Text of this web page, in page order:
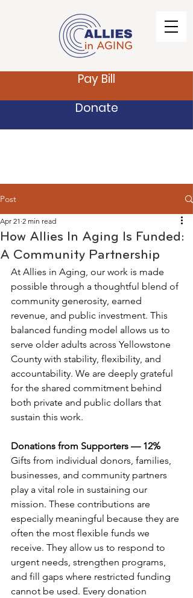
Pay Bill
Donate
Post
How Allies In Aging Is Funded:
A Community Partnership
Apr 21 2 min read
At Allies in Aging, our work is made
possible through a thoughtful blend of
community generosity, earned
revenue, and public investment. This
balanced funding model allows us to
serve older adults across Yellowstone
County with stability, flexibility, and
accountability. We are deeply grateful
for the shared commitment behind
both private and public dollars that
sustain this work.
Donations from Supporters — 12%
Gifts from individual donors, families,
businesses, and community partners
play a vital role in sustaining our
mission. These contributions are
especially meaningful because they are
often the most flexible funds we
receive. They allow us to respond to
urgent needs, strengthen programs,
and fill gaps where restricted funding
cannot be used. Every donation